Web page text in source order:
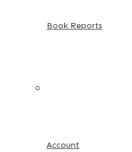
Book Reports
Account